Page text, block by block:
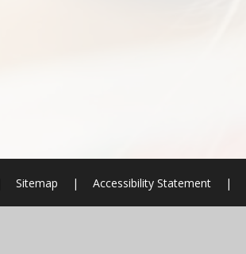
Sitemap | Accessibility Statement |